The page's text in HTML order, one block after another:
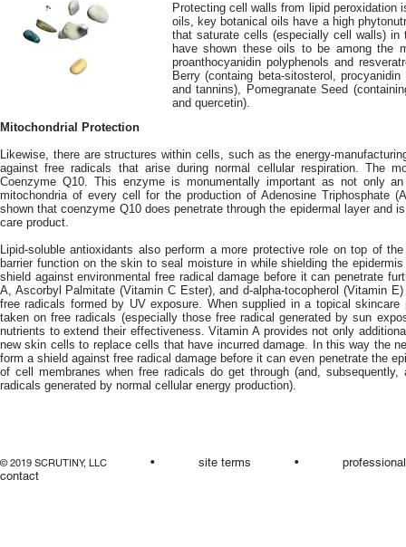
Protecting cell walls from lipid peroxidation
oils, key botanical oils have a high
that saturate cells (especially cell walls)
have shown these oils to be among the
proanthocyanidin polyphenols and
Berry (containg beta-sitosterol,
and tannins), Pomegranate Seed
and quercetin).
Mitochondrial Protection
Likewise, there are structures within cells, such as the energy-
against free radicals that arise during normal cellular respiration. The
Coenzyme Q10. This enzyme is monumentally important as not only
mitochondria of every cell for the production of Adenosine
shown that coenzyme Q10 does penetrate through the epidermal layer and
care product.
Lipid-soluble antioxidants also perform a more protective role on top of
barrier function on the skin to seal moisture in while shielding the
shield against environmental free radical damage before it can penetrate
A, Ascorbyl Palmitate (Vitamin C Ester), and d-alpha-tocopherol (Vitamin
free radicals formed by UV exposure. When supplied in a topical
taken on free radicals (especially those free radical generated by sun
nutrients to extend their effectiveness. Vitamin A provides not only
new skin cells to replace cells that have incurred damage. In this way the
form a shield against free radical damage before it can even penetrate the
of cell membranes when free radicals do get through (and,
radicals generated by normal cellular energy production).
© 2019 SCRUTINY, LLC • site terms •
contact